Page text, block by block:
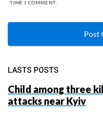
TIME I COMMENT.
LASTS POSTS
Child among three
attacks near Kyiv